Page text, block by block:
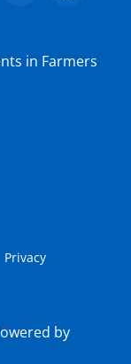
in Farmers
Privacy
by